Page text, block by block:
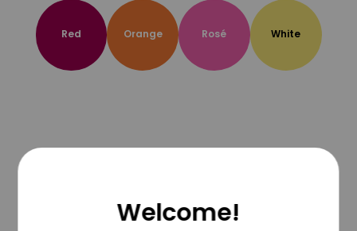
Red Orange Rosé White
Welcome!